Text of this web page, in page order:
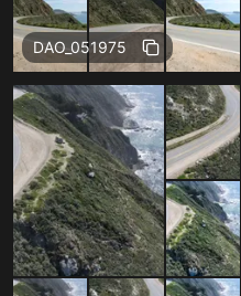
Free
DAO_051975